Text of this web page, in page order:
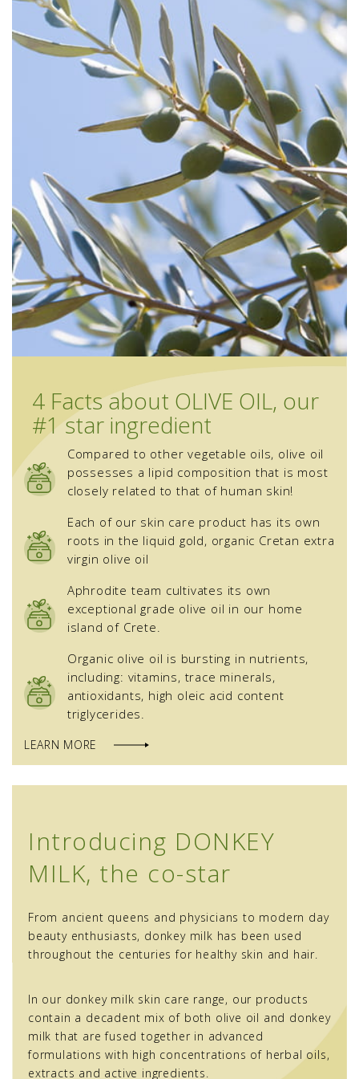
4 Facts about OLIVE OIL, our
#1 star ingredient
Compared to other vegetable oils, olive oil
possesses a lipid composition that is most
closely related to that of human skin!
Each of our skin care product has its own
roots in the liquid gold, organic Cretan extra
virgin olive oil
Aphrodite team cultivates its own
exceptional grade olive oil in our home
island of Crete.
Organic olive oil is bursting in nutrients,
including: vitamins, trace minerals,
antioxidants, high oleic acid content
triglycerides.
LEARN MORE
Introducing DONKEY
MILK, the co-star
From ancient queens and physicians to modern day
beauty enthusiasts, donkey milk has been used
throughout the centuries for healthy skin and hair.
In our donkey milk skin care range, our products
contain a decadent mix of both olive oil and donkey
milk that are fused together in advanced
formulations with high concentrations of herbal oils,
extracts and active ingredients.